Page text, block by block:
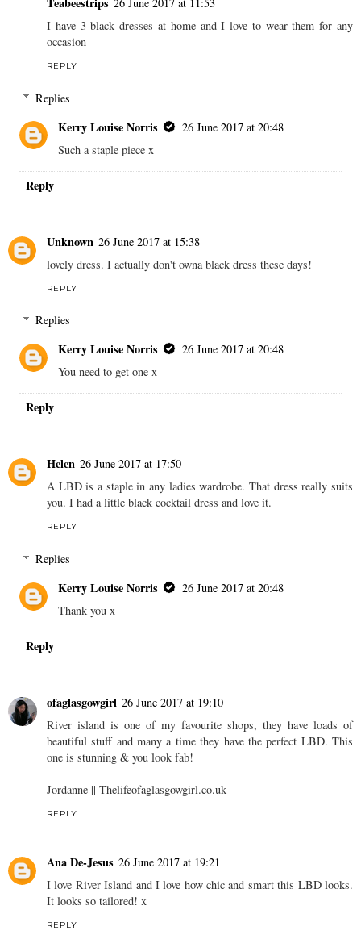
I have 3 black dresses at home and I love to wear them for any
occasion
REPLY
Replies
Kerry Louise Norris
26 June 2017 at 20:48
Such a staple piece x
Reply
Unknown 26 June 2017 at 15:38
lovely dress. I actually don't owna black dress these days!
REPLY
Replies
Kerry Louise Norris
26 June 2017 at 20:48
You need to get one x
Reply
Helen 26 June 2017 at 17:50
A LBD is a staple in any ladies wardrobe. That dress really suits
you. I had a little black cocktail dress and love it.
REPLY
Replies
Kerry Louise Norris
26 June 2017 at 20:48
Thank you x
Reply
ofaglasgowgirl 26 June 2017 at 19:10
River island is one of my favourite shops, they have loads of
beautiful stuff and many a time they have the perfect LBD. This
one is stunning & you look fab!
Jordanne || Thelifeofaglasgowgirl.co.uk
REPLY
Ana De-Jesus 26 June 2017 at 19:21
I love River Island and I love how chic and smart this LBD looks.
It looks so tailored! x
REPLY